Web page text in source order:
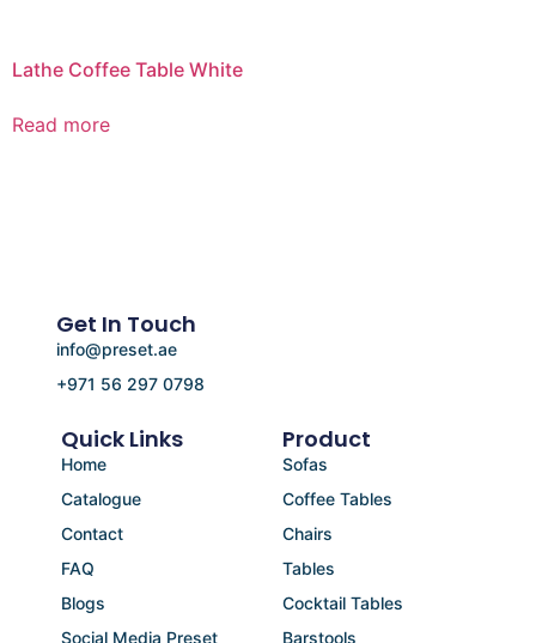
Lathe Coffee Table White
Read more
Product
Sofas
Coffee Tables
Chairs
Tables
Cocktail Tables
Barstools
Quick Links
Home
Catalogue
Contact
FAQ
Blogs
Social Media Preset
Get In Touch
info@preset.ae
+971 56 297 0798